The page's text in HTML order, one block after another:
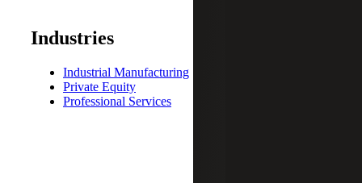
Industries
Industrial Manufacturing
Private Equity
Professional Services